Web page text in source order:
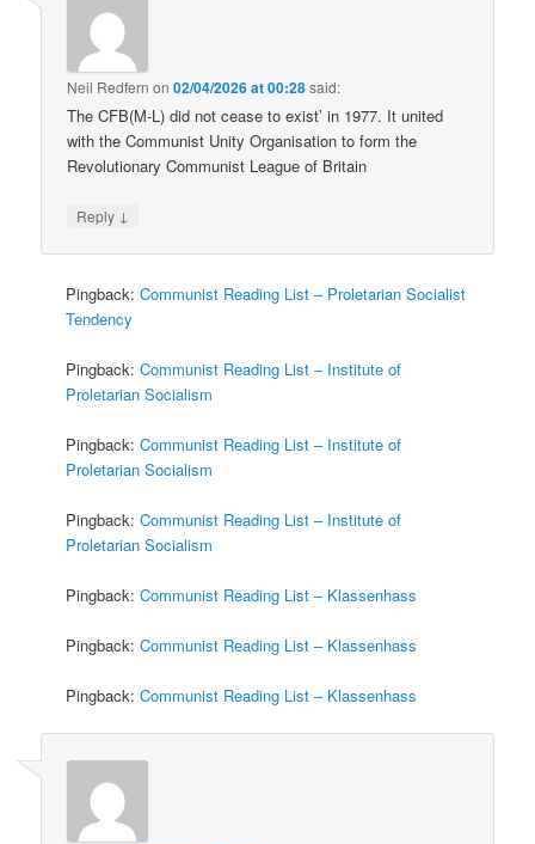
Neil Redfern on02/04/2026 at 00:28said:
The CFB(M-L) did not cease to exist’ in 1977. It united
with the Communist Unity Organisation to form the
Revolutionary Communist League of Britain
Reply ↓
Pingback:Communist Reading List – Proletarian Socialist
Tendency
Pingback:Communist Reading List – Institute of
Proletarian Socialism
Pingback:Communist Reading List – Institute of
Proletarian Socialism
Pingback:Communist Reading List – Institute of
Proletarian Socialism
Pingback:Communist Reading List – Klassenhass
Pingback:Communist Reading List – Klassenhass
Pingback:Communist Reading List – Klassenhass